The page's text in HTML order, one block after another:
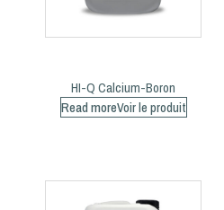
HI-Q Calcium-Boron
Read more